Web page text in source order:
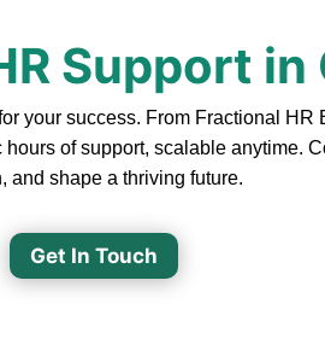
Support in
your success. From Fractional
of support, scalable anytime.
and shape a thriving future.
Get In Touch